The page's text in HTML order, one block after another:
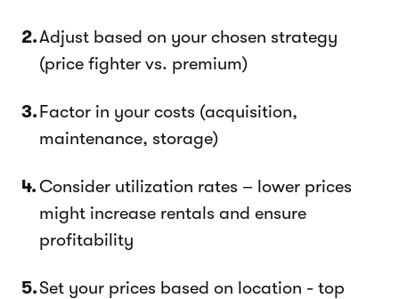
Adjust based on your chosen strategy
(price fighter vs. premium)
Factor in your costs (acquisition,
maintenance, storage)
Consider utilization rates – lower prices
might increase rentals and ensure
profitability
Set your prices based on location - top